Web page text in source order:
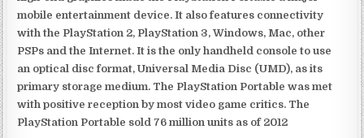
mobile entertainment device. It also features connectivity
with the PlayStation 2, PlayStation 3, Windows, Mac, other
PSPs and the Internet. It is the only handheld console to use
an optical disc format, Universal Media Disc (UMD), as its
primary storage medium. The PlayStation Portable was met
with positive reception by most video game critics. The
PlayStation Portable sold 76 million units as of 2012